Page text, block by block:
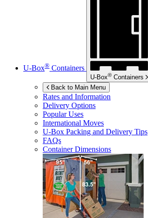
U-Box® Containers
U-Box® Containers
Back to Main Menu
Rates and Information
Delivery Options
Popular Uses
International Moves
U-Box Packing and Delivery Tips
FAQs
Container Dimensions